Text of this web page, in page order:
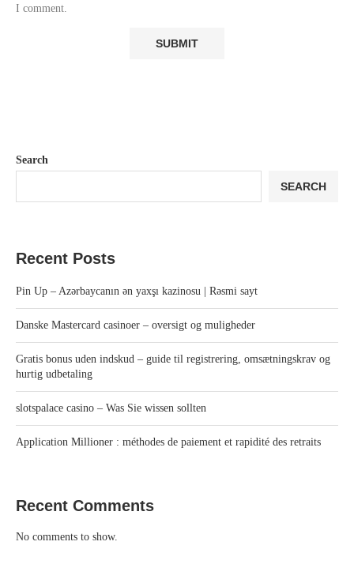
I comment.
Search
SEARCH
Recent Posts
Pin Up – Azərbaycanın ən yaxşı kazinosu | Rəsmi sayt
Danske Mastercard casinoer – oversigt og muligheder
Gratis bonus uden indskud – guide til registrering, omsætningskrav og
hurtig udbetaling
slotspalace casino – Was Sie wissen sollten
Application Millioner : méthodes de paiement et rapidité des retraits
Recent Comments
No comments to show.